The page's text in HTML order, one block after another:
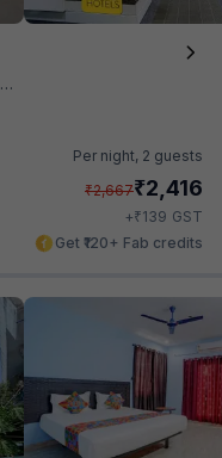
Per night, 2 guests
₹2,667₹2,416
+₹139 GST
Get ₹120+ Fab credits